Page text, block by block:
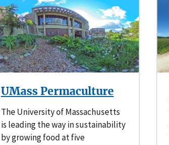
UMass Permaculture
The University of Massachusetts
is leading the way in sustainability
by growing food at five